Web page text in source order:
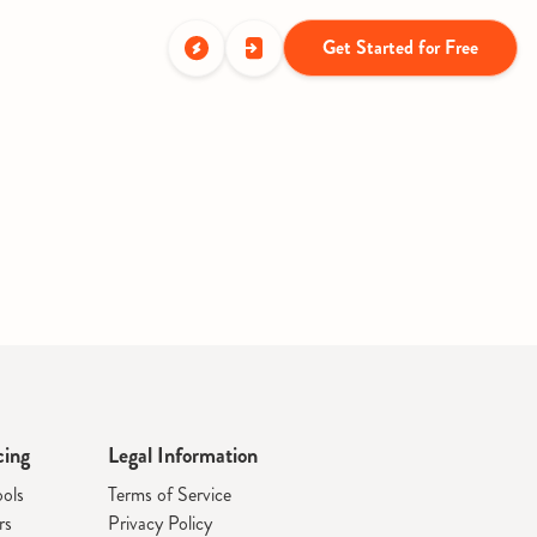
Get Started for Free
Legal Information
Terms of Service
Privacy Policy